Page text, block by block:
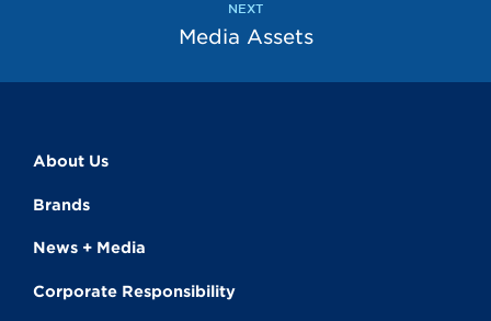
NEXT
Media Assets
About Us
Brands
News + Media
Corporate Responsibility